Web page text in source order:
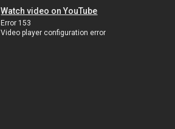
Watch video on YouTube
Error 153
Video player configuration error